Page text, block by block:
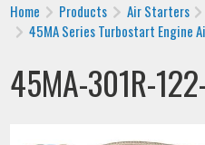
Home Products Air Starters
45MA Series Turbostart Engine
45MA-301R-